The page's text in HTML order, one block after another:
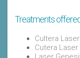
Treatments
Cultera
Cutera Laser